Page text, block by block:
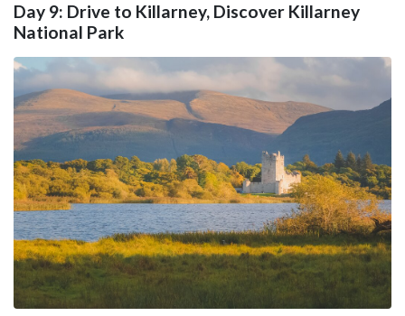
Day 9: Drive to Killarney, Discover Killarney
National Park